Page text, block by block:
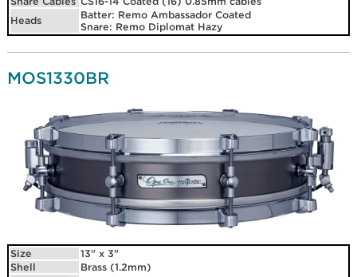
Heads
Batter: Remo Ambassador Coated
Snare: Remo Diplomat Hazy
MOS1330BR
Size
13" x 3"
Shell
Brass (1.2mm)